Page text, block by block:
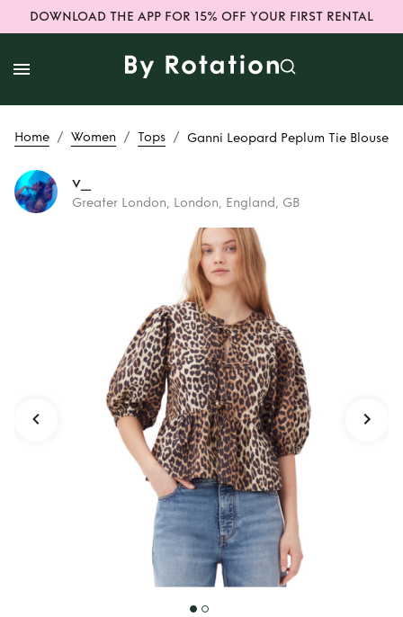
DOWNLOAD THE APP FOR 15% OFF YOUR FIRST RENTAL
Home / Women / Tops / Ganni Leopard Peplum Tie Blouse
v_
Greater London, London, England, GB
Rent Ganni
Leopard Peplum
Tie Blouse